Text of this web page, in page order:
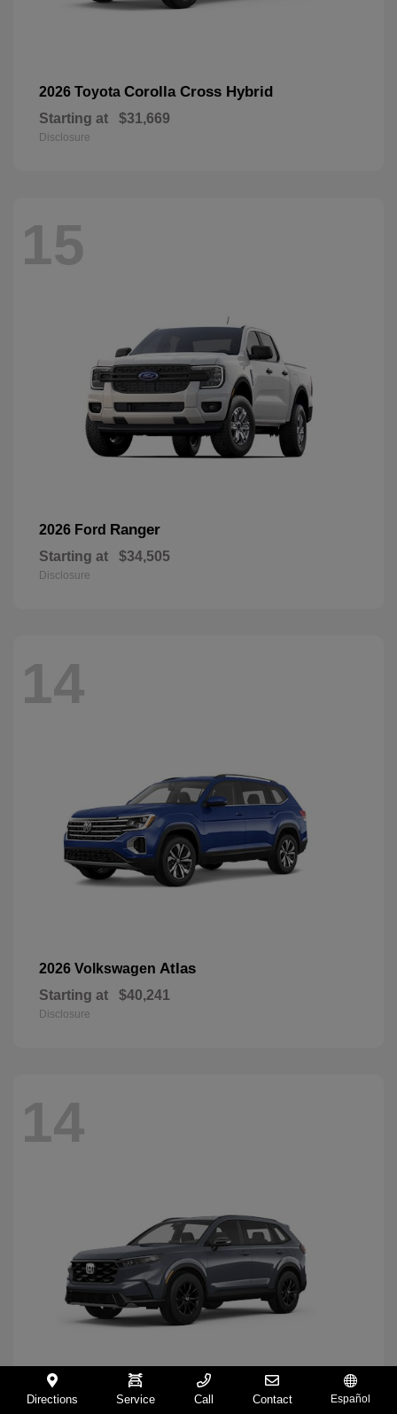
2026 Toyota Corolla Cross Hybrid
Starting at $31,669
Disclosure
15
2026 Ford Ranger
Starting at $34,505
Disclosure
14
2026 Volkswagen Atlas
Starting at $40,241
Disclosure
14
2026 HondaCR-V Hybrid
Directions Service Call Contact Español